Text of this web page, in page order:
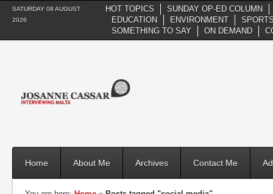
SATURDAY 08 AUGUST
2026
HOT TOPICS
SUNDAY OP-ED COLUMN
EDUCATION
ENVIRONMENT
SOMETHING TO SAY
ON DEMAND
Home About Me Archives Contact Me